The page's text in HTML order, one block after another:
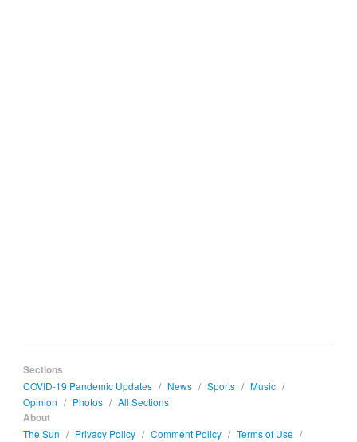
Sections
COVID-19 Pandemic Updates / News / Sports / Music /
Opinion / Photos / All Sections
About
The Sun / Privacy Policy / Comment Policy / Terms of Use /